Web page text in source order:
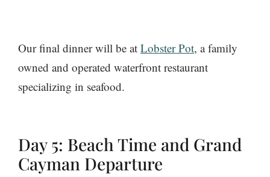
Our final dinner will be at Lobster Pot, a family
owned and operated waterfront restaurant
specializing in seafood.
Day 5: Beach Time and Grand
Cayman Departure